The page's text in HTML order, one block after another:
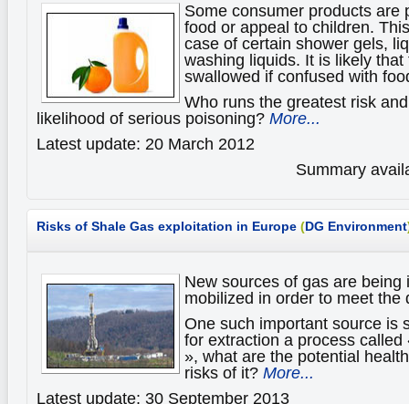
Some consumer products are
food or appeal to children.
case of certain shower gels,
washing liquids. It is likely
swallowed if confused with
Who runs the greatest risk
likelihood of serious poisoning? More...
Latest update: 20 March 2012
Summary
Risks of Shale Gas exploitation in Europe (DG Environment
New sources of gas are being
mobilized in order to meet the
One such important source is
for extraction a process
», what are the potential
risks of it? More...
Latest update: 30 September 2013